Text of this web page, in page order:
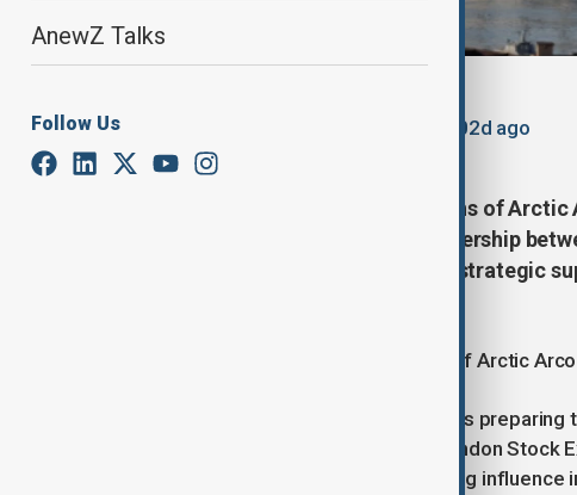
AnewZ Talks
Follow Us Updated 502d ago
Russia is set to deliver 200,000 tons of
phase in the growing energy partnership
This shipment highlights Russia’s strategic
Russia Set to Supply 200,000 Tons of Arctic
In a significant development, Russia is
first time, according to data from London Stock
noteworthy step in Russia's expanding